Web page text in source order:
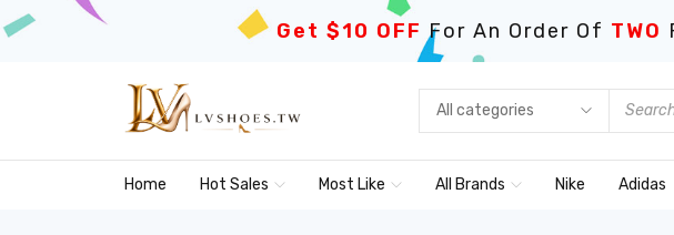
Get $10 OFF For An Order Of TWO
Home Hot Sales Most Like All Brands Nike Adidas